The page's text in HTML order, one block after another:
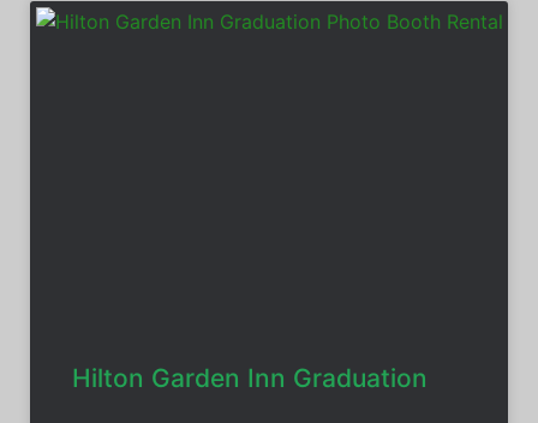
Hilton Garden Inn Graduation